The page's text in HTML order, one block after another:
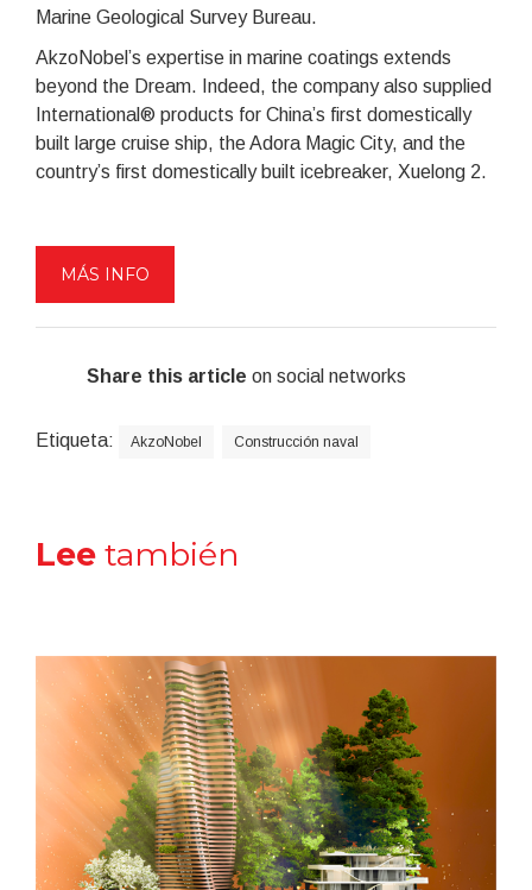
Marine Geological Survey Bureau.
AkzoNobel’s expertise in marine coatings extends
beyond the Dream. Indeed, the company also supplied
International® products for China’s first domestically
built large cruise ship, the Adora Magic City, and the
country’s first domestically built icebreaker, Xuelong 2.
MÁS INFO
Share this article on social networks
Etiqueta: AkzoNobel Construcción naval
Lee también